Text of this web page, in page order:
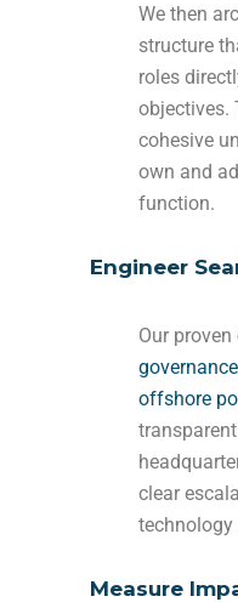
We then
structure
roles
objectives.
cohesive
own and
function.
Engineer
Our proven
offshore
clear
Measure